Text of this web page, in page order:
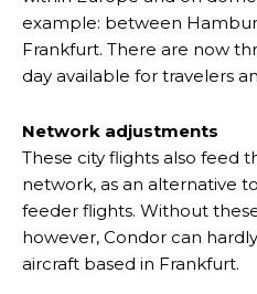
example: between
Frankfurt. There are now
day available for travelers
Network adjustments
These city flights also feed
network, as an alternative
feeder flights. Without
however, Condor can
aircraft based in Frankfurt.